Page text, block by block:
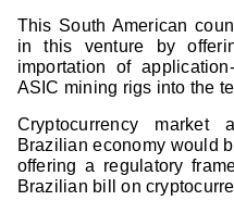
This South American
in this venture by
importation of
ASIC mining rigs into the
Cryptocurrency market
Brazilian economy would
offering a regulatory
Brazilian bill on